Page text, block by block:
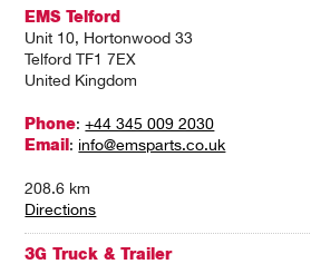
EMS Telford
Unit 10, Hortonwood 33
Telford TF1 7EX
United Kingdom
Phone:+44 345 009 2030
Email : info@emsparts.co.uk
208.6 km
Directions
3G Truck & Trailer